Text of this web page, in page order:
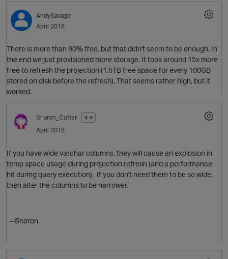
AndySavage
April 2016
There is more than 90% free, but that didn't seem to be enough. In
the end we just provisioned more storage. It took around 15x more
free to refresh the projection (1.5TB free space for every 100GB
stored on disk before the refresh). That seems rather high, but it
worked.
Sharon_Cutter
✭✭
April 2016
If you have wide varchar columns, they will cause an explosion in
temp space usage during projection refresh (and a performance
hit during query execution). If you don't need them to be so wide,
then alter the columns to be narrower.
--Sharon